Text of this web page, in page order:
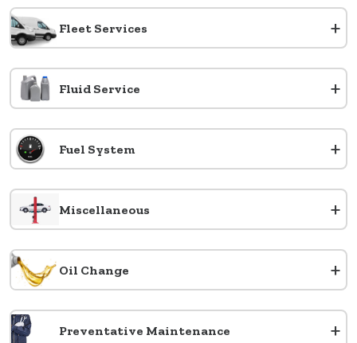
Fleet Services +
Fluid Service +
Fuel System +
Miscellaneous +
Oil Change +
Preventative Maintenance +